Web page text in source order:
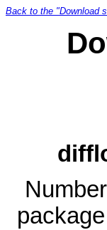
Back to the "Download